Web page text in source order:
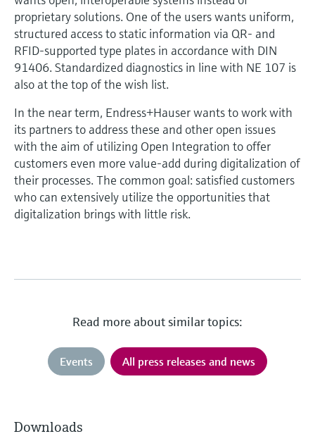
proprietary solutions. One of the users wants uniform,
structured access to static information via QR- and
RFID-supported type plates in accordance with DIN
91406. Standardized diagnostics in line with NE 107 is
also at the top of the wish list.
In the near term, Endress+Hauser wants to work with
its partners to address these and other open issues
with the aim of utilizing Open Integration to offer
customers even more value-add during digitalization of
their processes. The common goal: satisfied customers
who can extensively utilize the opportunities that
digitalization brings with little risk.
Read more about similar topics:
Events All press releases and news
Downloads